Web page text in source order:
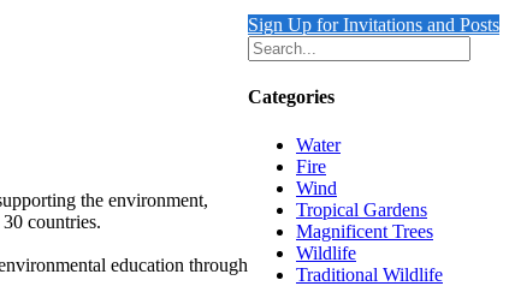
Sign Up for Invitations and Posts
Categories
Water
Fire
Wind
Tropical Gardens
Magnificent Trees
Wildlife
Traditional Wildlife
the environment,
countries.
education through